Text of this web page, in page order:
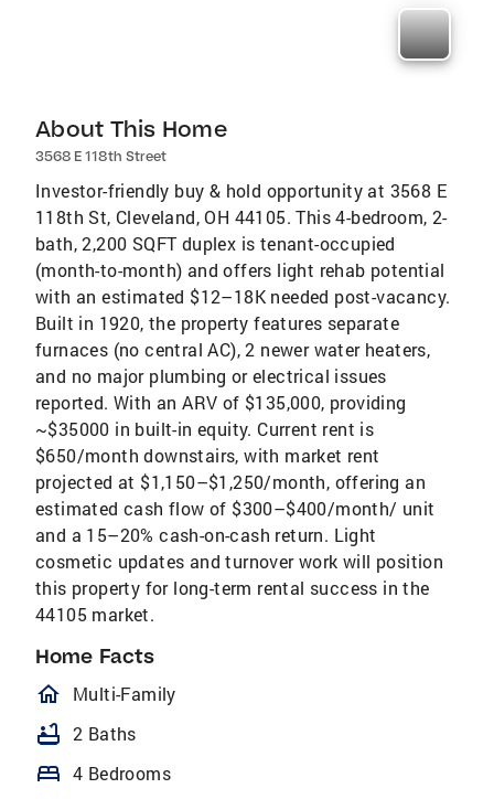
About This Home
3568 E 118th Street
Investor-friendly buy & hold opportunity at 3568 E
118th St, Cleveland, OH 44105. This 4-bedroom, 2-
bath, 2,200 SQFT duplex is tenant-occupied
(month-to-month) and offers light rehab potential
with an estimated $12–18K needed post-vacancy.
Built in 1920, the property features separate
furnaces (no central AC), 2 newer water heaters,
and no major plumbing or electrical issues
reported. With an ARV of $135,000, providing
~$35000 in built-in equity. Current rent is
$650/month downstairs, with market rent
projected at $1,150–$1,250/month, offering an
estimated cash flow of $300–$400/month/ unit
and a 15–20% cash-on-cash return. Light
cosmetic updates and turnover work will position
this property for long-term rental success in the
44105 market.
Home Facts
homeOutlined
Multi-Family
bathtub 2 Baths
bed 4 Bedrooms